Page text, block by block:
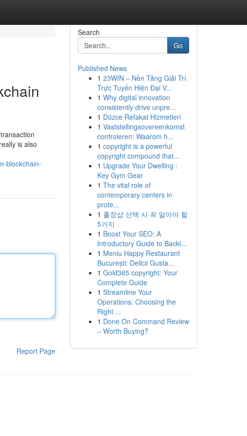
is also
blockchain-
Report Page
Search
Go
Published News
1 23WIN – Nền Tảng Giải Trí
Trực Tuyến Hiện Đại V...
1 Why digital innovation
consistently drive unpre...
1 Düzce Refakat Hizmetleri
1 Vaststellingsovereenkomst
controleren: Waarom h...
1 copyright is a powerful
copyright compound that...
1 Upgrade Your Dwelling :
Key Gym Gear
1 The vital role of
contemporary centers in
prote...
1 출장샵 선택 시 꼭 알아야 할
5가지
1 Boost Your SEO: A
Introductory Guide to Backl...
1 Meniu Happy Restaurant
București: Delicii Gusta...
1 Gold365 copyright: Your
Complete Guide
1 Streamline Your
Operations: Choosing the
Right ...
1 Done On Command Review
– Worth Buying?